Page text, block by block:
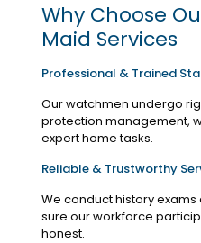
Why Choose
Maid Services
Professional & Trained
Our watchmen undergo
protection management,
expert home tasks.
Reliable & Trustworthy
We conduct history
sure our workforce
honest.